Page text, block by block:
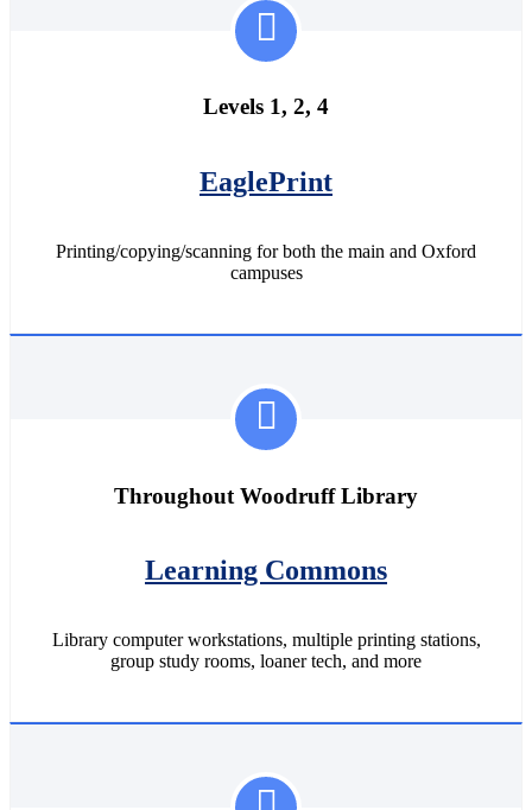
Levels 1, 2, 4
EaglePrint
Printing/copying/scanning for both the main and Oxford
campuses
Throughout Woodruff Library
Learning Commons
Library computer workstations, multiple printing stations,
group study rooms, loaner tech, and more